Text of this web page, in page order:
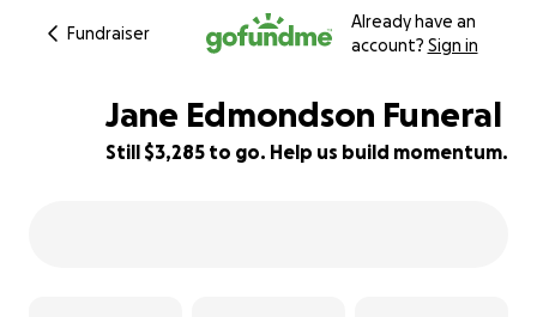
Fundraiser
Already have an
account? Sign in
Jane Edmondson Funeral
Still $3,285 to go. Help us build momentum.